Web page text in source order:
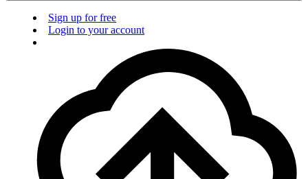
Sign up for free
Login to your account